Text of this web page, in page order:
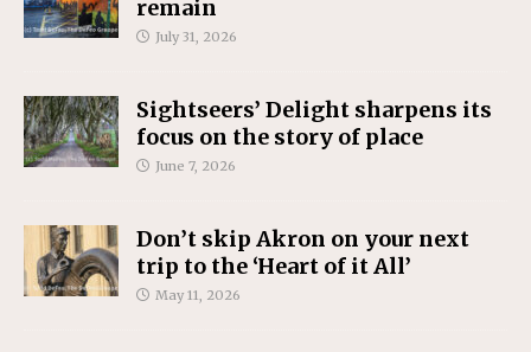
remain
July 31, 2026
Sightseers’ Delight sharpens its
focus on the story of place
June 7, 2026
Don’t skip Akron on your next
trip to the ‘Heart of it All’
May 11, 2026